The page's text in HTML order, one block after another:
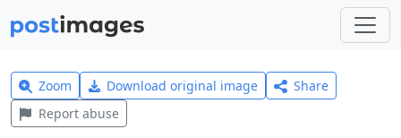
Zoom Download original image
Share
Report abuse